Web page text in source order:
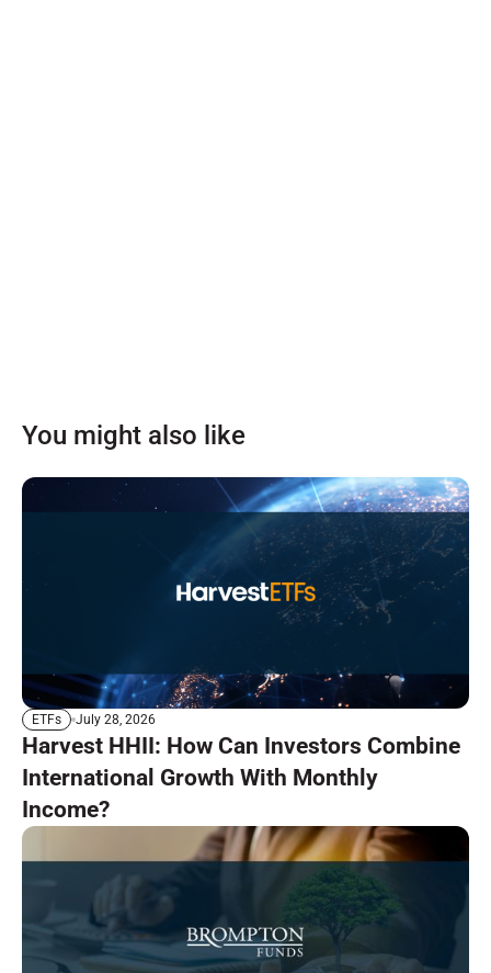
You might also like
ETFs July 28, 2026
Harvest HHII: How Can Investors Combine
International Growth With Monthly
Income?